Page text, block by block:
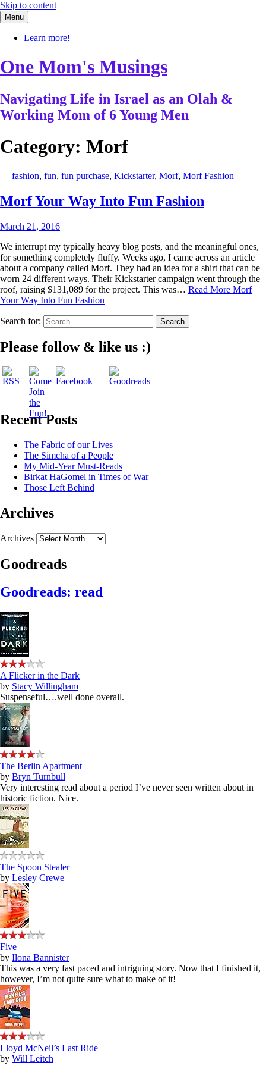
Skip to content
Menu
Learn more!
One Mom's Musings
Navigating Life in Israel as an Olah &
Working Mom of 6 Young Men
Category: Morf
— fashion, fun, fun purchase, Kickstarter, Morf, Morf Fashion —
Morf Your Way Into Fun Fashion
March 21, 2016
We interrupt my typically heavy blog posts, and the meaningful ones,
for something completely fluffy. Weeks ago, I came across an article
about a company called Morf. They had an idea for a shirt that can be
worn 24 different ways. Their Kickstarter campaign went through the
roof, raising $131,089 for the project. This was… Read More Morf
Your Way Into Fun Fashion
Search for:
Please follow & like us :)
Recent Posts
The Fabric of our Lives
The Simcha of a People
My Mid-Year Must-Reads
Birkat HaGomel in Times of War
Those Left Behind
Archives
Archives
Goodreads
Goodreads: read
A Flicker in the Dark
by Stacy Willingham
Suspenseful….well done overall.
The Berlin Apartment
by Bryn Turnbull
Very interesting read about a period I’ve never seen written about in
historic fiction. Nice.
The Spoon Stealer
by Lesley Crewe
Five
by Ilona Bannister
This was a very fast paced and intriguing story. Now that I finished it,
however, I’m not quite sure what to make of it!
Lloyd McNeil’s Last Ride
by Will Leitch